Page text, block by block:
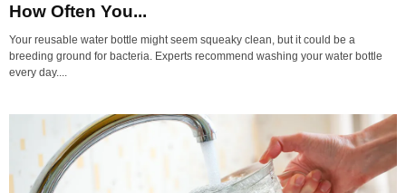
How Often You...
Your reusable water bottle might seem squeaky clean, but it could be a
breeding ground for bacteria. Experts recommend washing your water bottle
every day....